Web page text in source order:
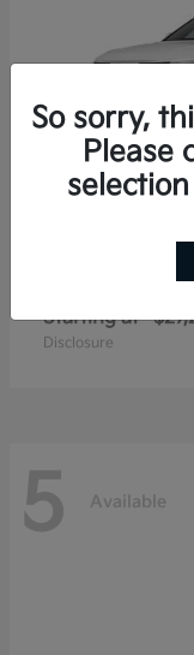
Seltos
Starting at
Disclosure
5 Available
So sorry,
Please